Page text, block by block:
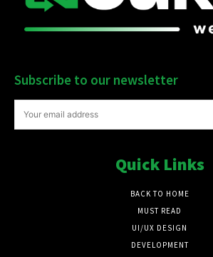
Subscribe to our newsletter
Quick Links
BACK TO HOME
MUST READ
UI/UX DESIGN
DEVELOPMENT